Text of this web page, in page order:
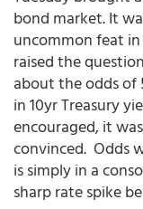
bond market. It
uncommon feat
raised the
about the odds of
in 10yr Treasury
encouraged, it
convinced. Odds
is simply in a
sharp rate spike